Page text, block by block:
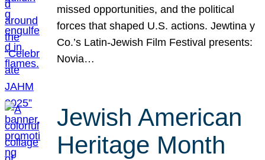
missed opportunities, and the political
forces that shaped U.S. actions. Jewtina y
Co.’s Latin-Jewish Film Festival presents:
Novia…
Jewish American
Heritage Month